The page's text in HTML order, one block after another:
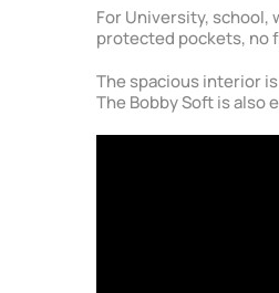
For University, school,
protected pockets, no
The spacious interior
The Bobby Soft is also